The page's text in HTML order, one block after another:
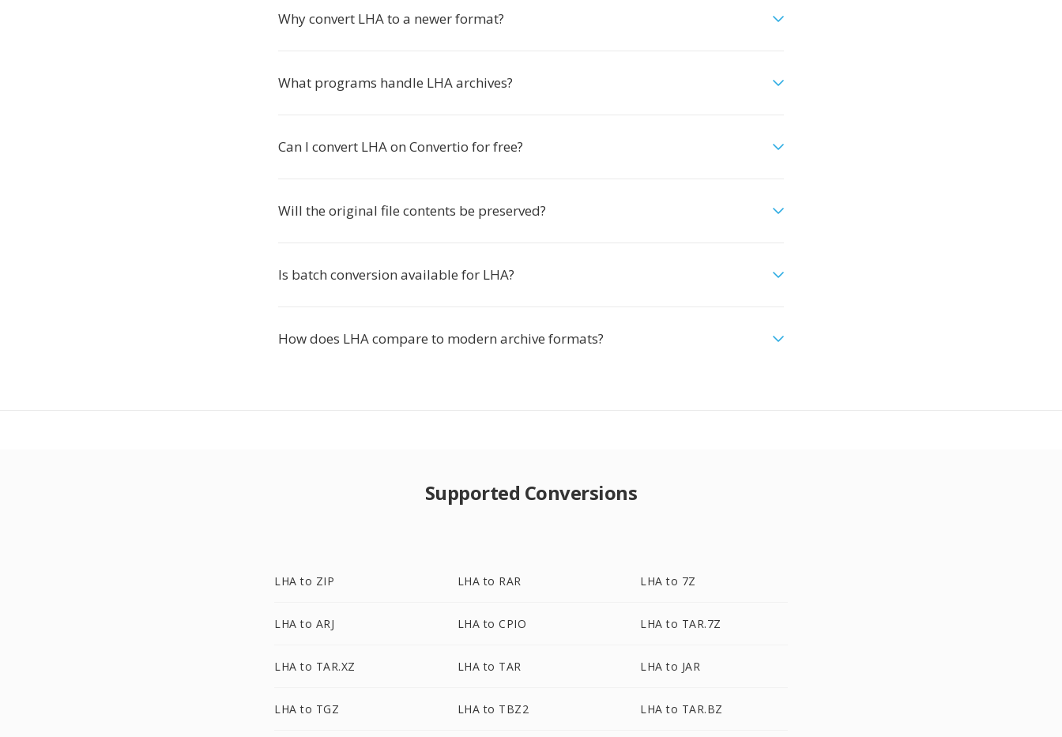
Why convert LHA to a newer format?
What programs handle LHA archives?
Can I convert LHA on Convertio for free?
Will the original file contents be preserved?
Is batch conversion available for LHA?
How does LHA compare to modern archive formats?
Supported Conversions
LHA to ZIP LHA to RAR LHA to 7Z
LHA to ARJ LHA to CPIO LHA to TAR.7Z
LHA to TAR.XZ LHA to TAR LHA to JAR
LHA to TGZ LHA to TBZ2 LHA to TAR.BZ